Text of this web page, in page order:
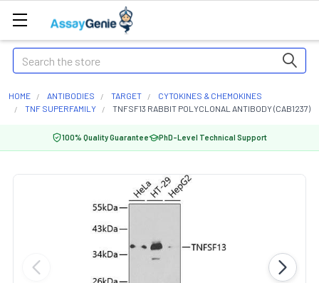
Search
HOME ANTIBODIES TARGET
CYTOKINES & CHEMOKINES
TNF SUPERFAMILY
TNFSF13 RABBIT POLYCLONAL ANTIBODY (CAB1237)
100% Quality Guarantee PhD-Level Technical Support